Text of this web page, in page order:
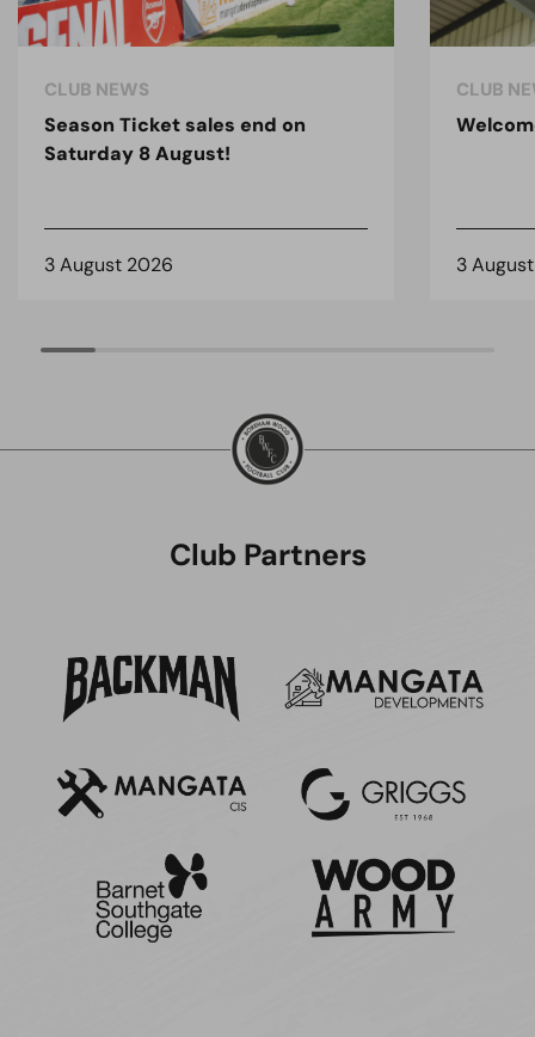
CLUB NEWS
Season Ticket sales end on
Saturday 8 August!
3 August 2026
CLUB
3
Club Partners